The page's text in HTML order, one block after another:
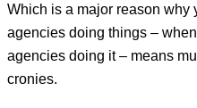
Which is a major reason why
agencies doing things –
agencies doing it – means
cronies.